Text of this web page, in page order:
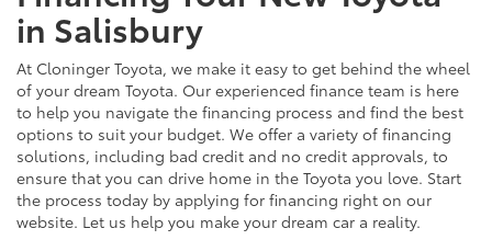
in Salisbury
At Cloninger Toyota, we make it easy to get behind the wheel
of your dream Toyota. Our experienced finance team is here
to help you navigate the financing process and find the best
options to suit your budget. We offer a variety of financing
solutions, including bad credit and no credit approvals, to
ensure that you can drive home in the Toyota you love. Start
the process today by applying for financing right on our
website. Let us help you make your dream car a reality.